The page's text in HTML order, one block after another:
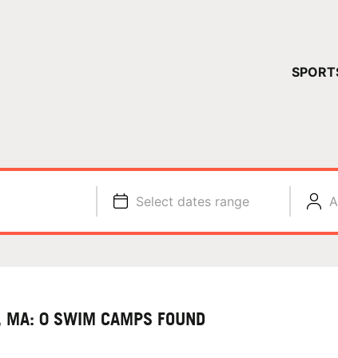
Select dates range
MA: 0 SWIM CAMPS FOUND
YOUR